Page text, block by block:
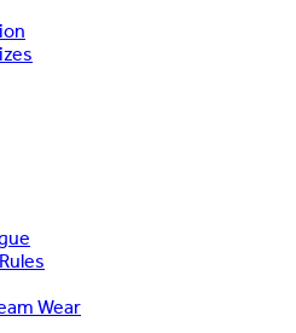
Wear